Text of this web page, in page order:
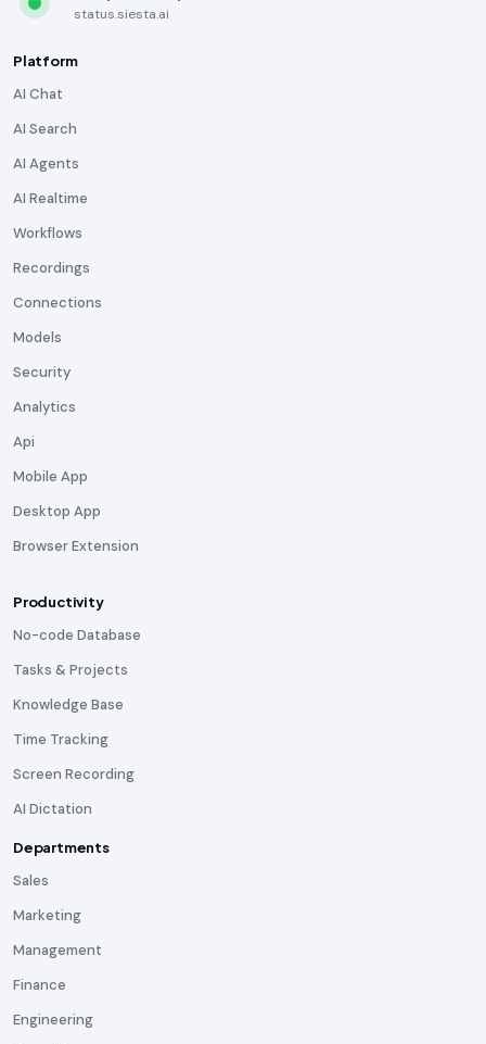
status.siesta.ai
Platform
AI Chat
AI Search
AI Agents
AI Realtime
Workflows
Recordings
Connections
Models
Security
Analytics
Api
Mobile App
Desktop App
Browser Extension
Productivity
No-code Database
Tasks & Projects
Knowledge Base
Time Tracking
Screen Recording
AI Dictation
Departments
Sales
Marketing
Management
Finance
Engineering